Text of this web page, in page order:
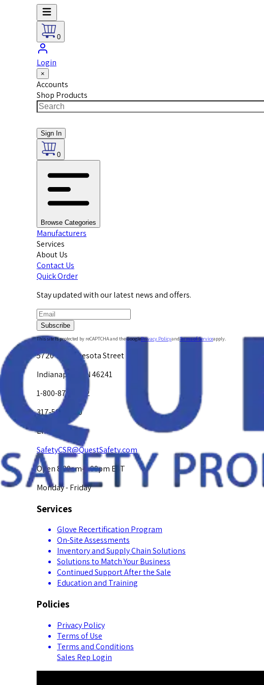
0
Login
×
Accounts
Shop Products
Sign In
0
Browse Categories
Manufacturers
Services
About Us
Contact Us
Quick Order
Stay updated with our latest news and offers.
Subscribe
This site is protected by reCAPTCHA and the GooglePrivacy PolicyandTerms of Serviceapply.
5720 W. Minnesota Street
Indianapolis, IN 46241
1-800-878-4872
317-594-4500
Email Us at
SafetyCSR@QuestSafety.com
Open 8:00am-5:00pm EST
Monday - Friday
Services
Glove Recertification Program
On-Site Assessments
Inventory and Supply Chain Solutions
Solutions to Match Your Business
Continued Support After the Sale
Education and Training
Policies
Privacy Policy
Terms of Use
Terms and Conditions
Sales Rep Login